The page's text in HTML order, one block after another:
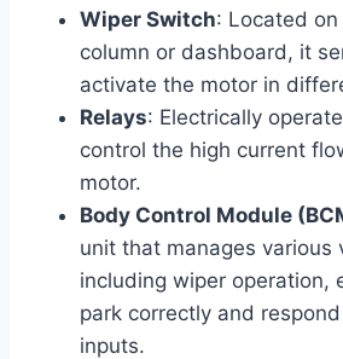
Wiper Switch: Located
column or dashboard, it
activate the motor in
Relays: Electrically
control the high current
motor.
Body Control Module
unit that manages various
including wiper operation,
park correctly and
inputs.